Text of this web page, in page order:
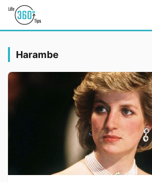
Harambe